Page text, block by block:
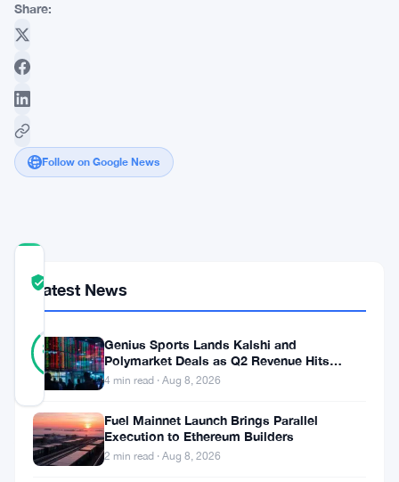
Share:
Follow on Google News
SCORE
87%
REAL
Verified
votes
Updated 1 year ago
major
Latest News
Genius Sports Lands Kalshi and
Polymarket Deals as Q2 Revenue Hits
$195.5 Million
4 min read · Aug 8, 2026
Fuel Mainnet Launch Brings Parallel
Execution to Ethereum Builders
2 min read · Aug 8, 2026